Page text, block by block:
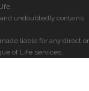
undoubtedly contains
liable for any direct or
of Life services.